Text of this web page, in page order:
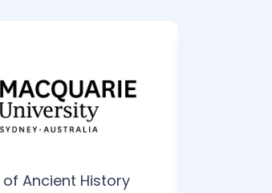
Ancient History